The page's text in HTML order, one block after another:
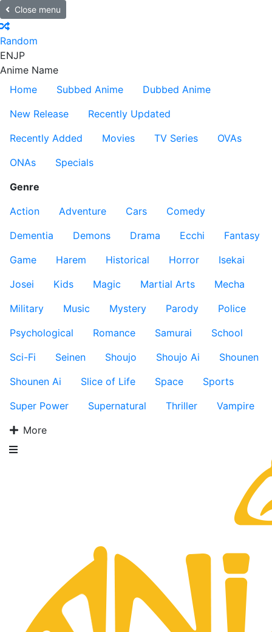
Close menu
Random
ENJP
Anime Name
Home
Subbed Anime
Dubbed Anime
New Release
Recently Updated
Recently Added
Movies TV Series
OVAs
ONAs
Specials
Genre
Action
Adventure Cars
Comedy
Dementia
Demons Drama Ecchi
Fantasy
Game
Harem Historical Horror
Isekai
Josei
Kids Magic Martial Arts
Mecha
Military
Music Mystery Parody
Police
Psychological
Romance Samurai
School
Sci-Fi
Seinen Shoujo Shoujo Ai
Shounen
Shounen Ai
Slice of Life Space
Sports
Super Power
Supernatural Thriller
Vampire
More